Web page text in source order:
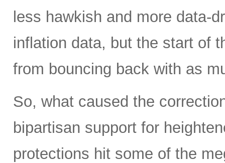
less hawkish and more data-
inflation data, but the start of
from bouncing back with as
So, what caused the
bipartisan support for
protections hit some of the